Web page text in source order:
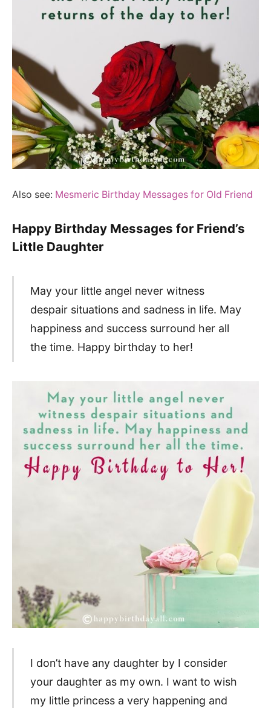
Also see: Mesmeric Birthday Messages for Old Friend
Happy Birthday Messages for Friend’s
Little Daughter
May your little angel never witness
despair situations and sadness in life. May
happiness and success surround her all
the time. Happy birthday to her!
I don’t have any daughter by I consider
your daughter as my own. I want to wish
my little princess a very happening and